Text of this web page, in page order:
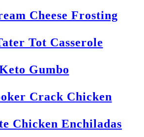
Cheese Frosting
Tot Casserole
Gumbo
Crack Chicken
Chicken Enchiladas